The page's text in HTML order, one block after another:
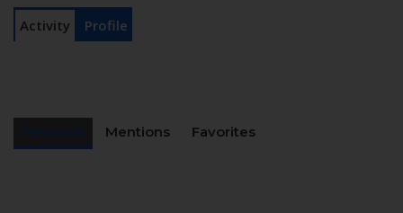
Activity Profile
Mentions Favorites